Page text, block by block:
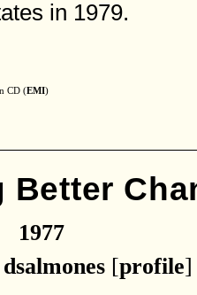
in 1979.
CD (EMI)
Better
1977
dsalmones [profile]